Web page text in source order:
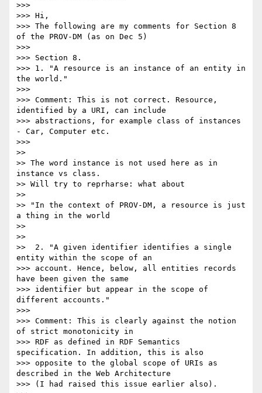
>>>
>>> Hi,
>>> The following are my comments for Section 8
of the PROV-DM (as on Dec 5)
>>>
>>> Section 8.
>>> 1. "A resource is an instance of an entity in
the world."
>>>
>>> Comment: This is not correct. Resource,
identified by a URI, can include
>>> abstractions, for example class of instances
- Car, Computer etc.
>>>
>>
>> The word instance is not used here as in
instance vs class.
>> Will try to reprharse: what about
>>
>> "In the context of PROV-DM, a resource is just
a thing in the world
>>
>>
>>  2. "A given identifier identifies a single
entity within the scope of an
>>> account. Hence, below, all entities records
have been given the same
>>> identifier but appear in the scope of
different accounts."
>>>
>>> Comment: This is clearly against the notion
of strict monotonicity in
>>> RDF as defined in RDF Semantics
specification. In addition, this is also
>>> opposite to the global scope of URIs as
described in the Web Architecture
>>> (I had raised this issue earlier also).